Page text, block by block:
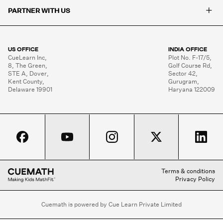
PARTNER WITH US +
US OFFICE
CueLearn Inc,
8, The Green,
STE A, Dover,
Kent County,
Delaware 19901
INDIA OFFICE
Plot No. F-17/5,
Golf Course Rd,
Sector 42,
Gurugram,
Haryana 122009
Terms & conditions
Privacy Policy
Cuemath is powered by Cue Learn Private Limited